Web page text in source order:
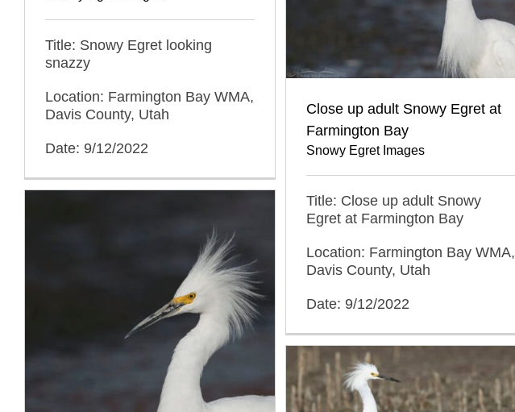
Title: Snowy Egret looking
snazzy
Location: Farmington Bay WMA,
Davis County, Utah
Date: 9/12/2022
Close up adult Snowy Egret at
Farmington Bay
Snowy Egret Images
Title: Close up adult Snowy
Egret at Farmington Bay
Location: Farmington Bay WMA,
Davis County, Utah
Date: 9/12/2022